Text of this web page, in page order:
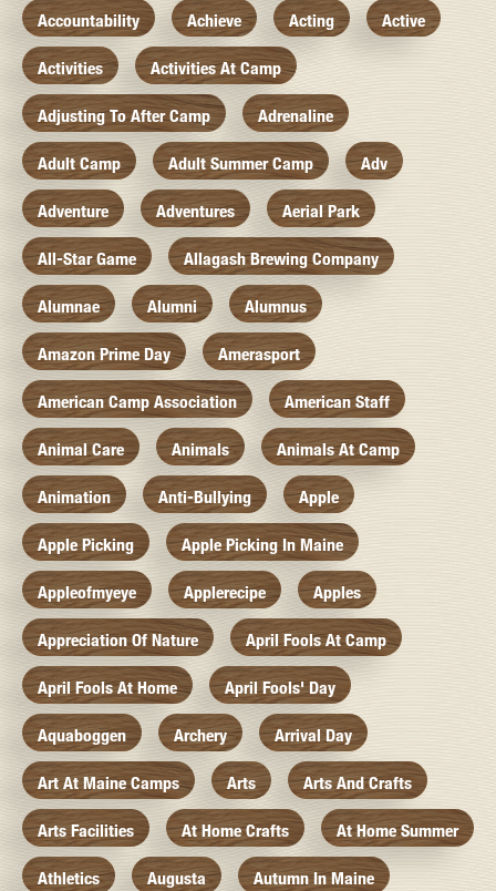
Accountability Achieve Acting Active
Activities Activities At Camp
Adjusting To After Camp Adrenaline
Adult Camp Adult Summer Camp Adv
Adventure Adventures Aerial Park
All-Star Game Allagash Brewing Company
Alumnae Alumni Alumnus
Amazon Prime Day Amerasport
American Camp Association American Staff
Animal Care Animals Animals At Camp
Animation Anti-Bullying Apple
Apple Picking Apple Picking In Maine
Appleofmyeye Applerecipe Apples
Appreciation Of Nature April Fools At Camp
April Fools At Home April Fools' Day
Aquaboggen Archery Arrival Day
Art At Maine Camps Arts Arts And Crafts
Arts Facilities At Home Crafts At Home Summer
Athletics Augusta Autumn In Maine